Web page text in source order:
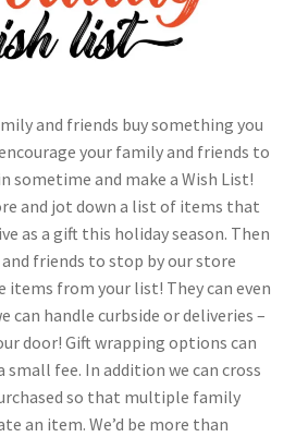
and friends buy something you
your family and friends to
sometime and make a Wish List!
and jot down a list of items that
as a gift this holiday season. Then
friends to stop by our store
items from your list! They can even
can handle curbside or deliveries –
door! Gift wrapping options can
small fee. In addition we can cross
so that multiple family
an item. We’d be more than